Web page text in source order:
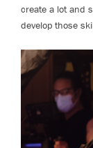
create a lot and
develop those